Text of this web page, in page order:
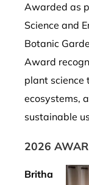
Awarded as
Science and
Botanic
Award
plant science
ecosystems,
sustainable
2026
Britha